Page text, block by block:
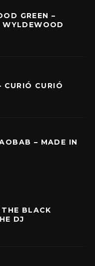
GREEN –
CURIÓ CURIÓ
– MADE IN
BLACK
DJ